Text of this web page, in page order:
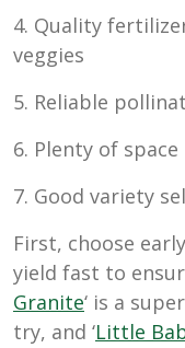
4. Quality
veggies
5. Reliable
6. Plenty of space
7. Good variety
First, choose
yield fast to
Granite‘ is a
try, and ‘Little